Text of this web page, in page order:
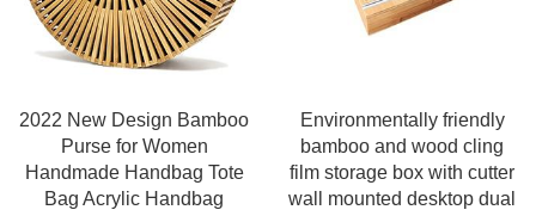
2022 New Design Bamboo
Purse for Women
Handmade Handbag Tote
Bag Acrylic Handbag
Environmentally friendly
bamboo and wood cling
film storage box with cutter
wall mounted desktop dual